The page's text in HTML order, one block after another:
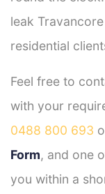
leak
residential
Feel free to
with your
0488 800 693
Form, and one
you within a